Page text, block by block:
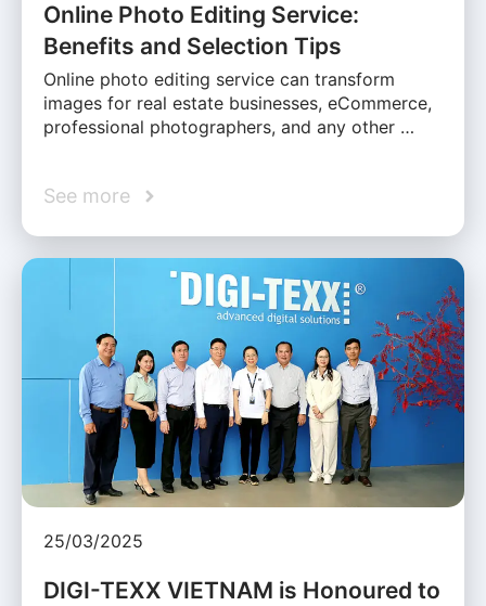
Online Photo Editing Service:
Benefits and Selection Tips
Online photo editing service can transform
images for real estate businesses, eCommerce,
professional photographers, and any other …
See more
25/03/2025
DIGI-TEXX VIETNAM is Honoured to